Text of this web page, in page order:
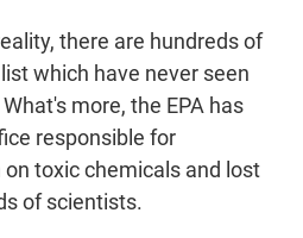
there are hundreds of
which have never seen
more, the EPA has
responsible for
toxic chemicals and lost
of scientists.